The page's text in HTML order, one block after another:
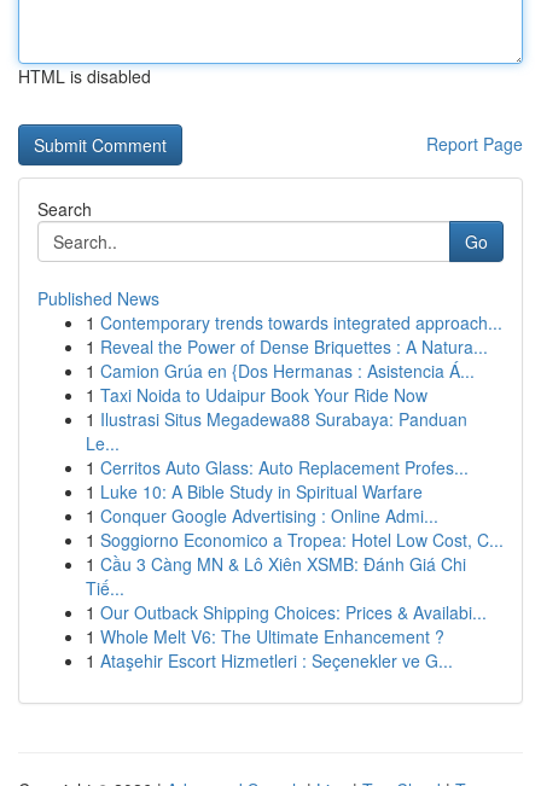
HTML is disabled
Report Page
Search
Go
Published News
1 Contemporary trends towards integrated approach...
1 Reveal the Power of Dense Briquettes : A Natura...
1 Camion Grúa en {Dos Hermanas : Asistencia Á...
1 Taxi Noida to Udaipur Book Your Ride Now
1 Ilustrasi Situs Megadewa88 Surabaya: Panduan
Le...
1 Cerritos Auto Glass: Auto Replacement Profes...
1 Luke 10: A Bible Study in Spiritual Warfare
1 Conquer Google Advertising : Online Admi...
1 Soggiorno Economico a Tropea: Hotel Low Cost, C...
1 Cầu 3 Càng MN & Lô Xiên XSMB: Đánh Giá Chi
Tiế...
1 Our Outback Shipping Choices: Prices & Availabi...
1 Whole Melt V6: The Ultimate Enhancement ?
1 Ataşehir Escort Hizmetleri : Seçenekler ve G...